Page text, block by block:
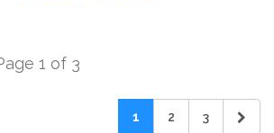
1 of 3
1 2 3